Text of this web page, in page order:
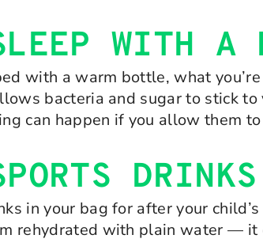
WITH A
with a warm bottle, what
bacteria and sugar to stick
can happen if you allow them
DRINKS
in your bag for after your
rehydrated with plain water —